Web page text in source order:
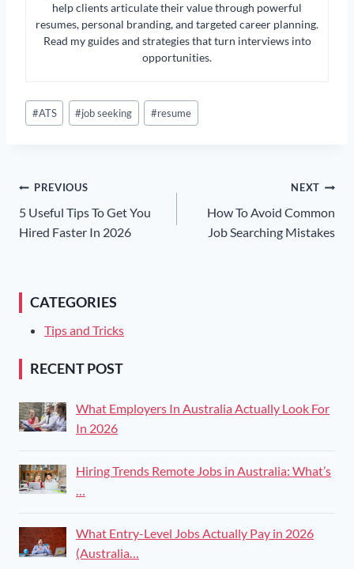
help clients articulate their value through powerful
resumes, personal branding, and targeted career planning.
Read my guides and strategies that turn interviews into
opportunities.
Post
Tags:
#ATS #job seeking #resume
Post
Navigation
PREVIOUS
5 Useful Tips To Get You
Hired Faster In 2026
NEXT
How To Avoid Common
Job Searching Mistakes
CATEGORIES
Tips and Tricks
RECENT POST
What Employers In Australia Actually Look For
In 2026
Hiring Trends Remote Jobs in Australia: What’s
…
What Entry-Level Jobs Actually Pay in 2026
(Australia…